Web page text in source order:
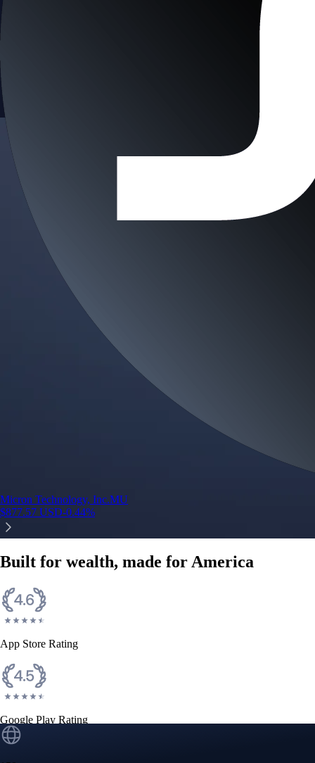
Micron Technology, Inc.MU
$877.57 USD-0.44%
Built for wealth, made for America
App Store Rating
Google Play Rating